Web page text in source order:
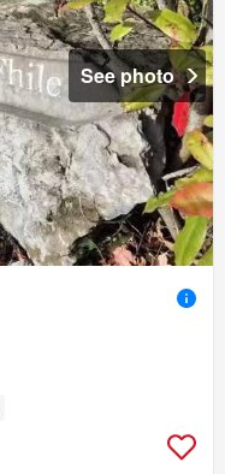
See photo